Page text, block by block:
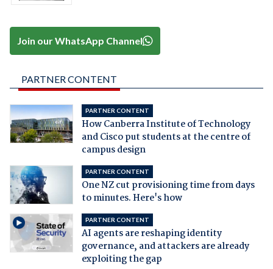
Join our WhatsApp Channel
PARTNER CONTENT
PARTNER CONTENT
How Canberra Institute of Technology
and Cisco put students at the centre of
campus design
PARTNER CONTENT
One NZ cut provisioning time from days
to minutes. Here's how
PARTNER CONTENT
AI agents are reshaping identity
governance, and attackers are already
exploiting the gap